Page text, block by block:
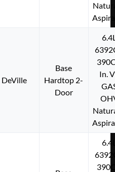
DeVille
Base
Hardtop 2-
Door
In.